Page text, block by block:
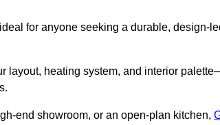
for anyone seeking a durable, design-
layout, heating system, and interior
end showroom, or an open-plan kitchen,